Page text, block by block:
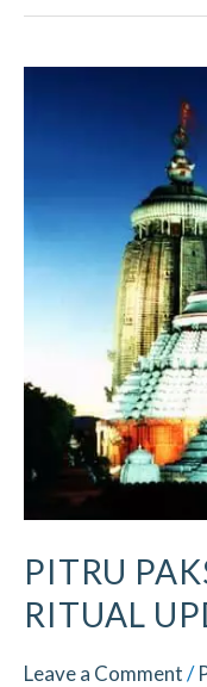
PITRU
RITUAL
Leave a Comment/
Updates
–
Puri